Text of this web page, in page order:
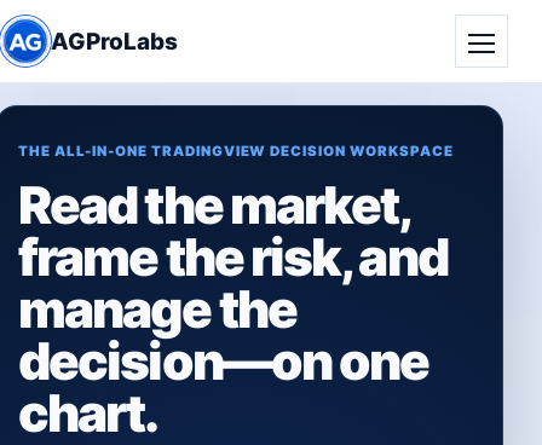
AGProLabs
THE ALL-IN-ONE TRADINGVIEW DECISION WORKSPACE
Read the market,
frame the risk, and
manage the
decision—on one
chart.